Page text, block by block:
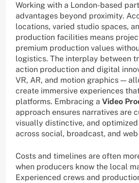
Working with a London-based
advantages beyond proximity.
locations, varied studio spaces,
production facilities means
premium production values
logistics. The interplay between
action production and digital
VR, AR, and motion graphics —
create immersive experiences
platforms. Embracing a Video
approach ensures narratives are
visually distinctive, and
across social, broadcast, and
Costs and timelines are often
when producers know the local
Experienced crews and